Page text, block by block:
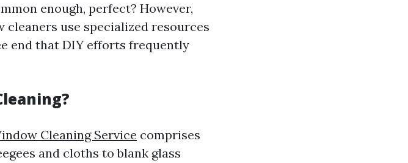
enough, perfect? However,
cleaners use specialized resources
end that DIY efforts frequently
Cleaning Service comprises
and cloths to blank glass